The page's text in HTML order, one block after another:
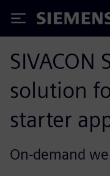
Siemens
SIVACON
solution
starter
On-demand